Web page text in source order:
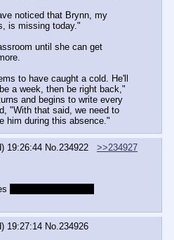
noticed that Brynn, my
is missing today."
until she can get
to have caught a cold. He'll
a week, then be right back,"
and begins to write every
"With that said, we need to
him during this absence."
19:26:44 No.234922
>>234927
19:27:14 No.234926